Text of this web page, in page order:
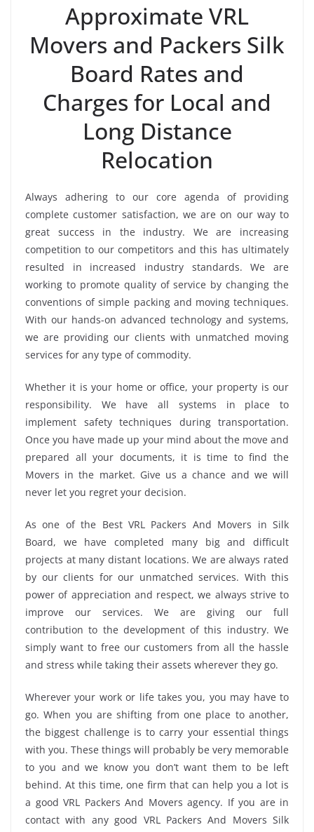
Approximate VRL
Movers and Packers Silk
Board Rates and
Charges for Local and
Long Distance
Relocation
Always adhering to our core agenda of providing
complete customer satisfaction, we are on our way to
great success in the industry. We are increasing
competition to our competitors and this has ultimately
resulted in increased industry standards. We are
working to promote quality of service by changing the
conventions of simple packing and moving techniques.
With our hands-on advanced technology and systems,
we are providing our clients with unmatched moving
services for any type of commodity.
Whether it is your home or office, your property is our
responsibility. We have all systems in place to
implement safety techniques during transportation.
Once you have made up your mind about the move and
prepared all your documents, it is time to find the
Movers in the market. Give us a chance and we will
never let you regret your decision.
As one of the Best VRL Packers And Movers in Silk
Board, we have completed many big and difficult
projects at many distant locations. We are always rated
by our clients for our unmatched services. With this
power of appreciation and respect, we always strive to
improve our services. We are giving our full
contribution to the development of this industry. We
simply want to free our customers from all the hassle
and stress while taking their assets wherever they go.
Wherever your work or life takes you, you may have to
go. When you are shifting from one place to another,
the biggest challenge is to carry your essential things
with you. These things will probably be very memorable
to you and we know you don’t want them to be left
behind. At this time, one firm that can help you a lot is
a good VRL Packers And Movers agency. If you are in
contact with any good VRL Packers And Movers Silk